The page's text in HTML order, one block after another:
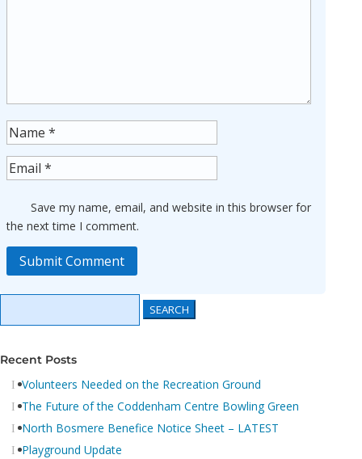
Save my name, email, and website in this browser for
the next time I comment.
Submit Comment
Recent Posts
Volunteers Needed on the Recreation Ground
The Future of the Coddenham Centre Bowling Green
North Bosmere Benefice Notice Sheet – LATEST
Playground Update